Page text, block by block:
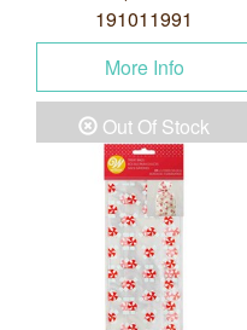
191011991
More Info
Out Of Stock